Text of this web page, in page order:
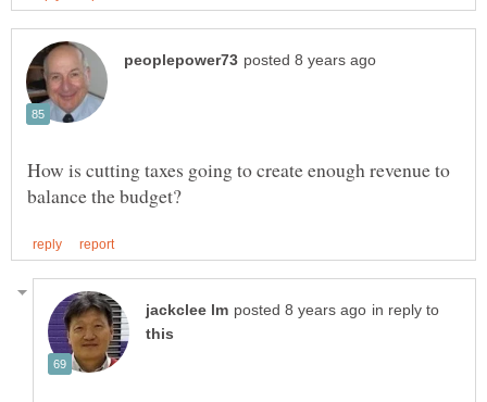
How is cutting taxes going to create enough revenue to
in reply to